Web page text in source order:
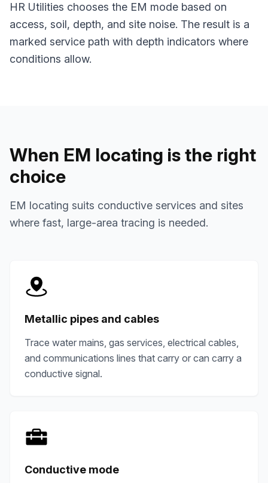
HR Utilities chooses the EM mode based on
access, soil, depth, and site noise. The result is a
marked service path with depth indicators where
conditions allow.
When EM locating is the right
choice
EM locating suits conductive services and sites
where fast, large-area tracing is needed.
Metallic pipes and cables
Trace water mains, gas services, electrical cables,
and communications lines that carry or can carry a
conductive signal.
Conductive mode